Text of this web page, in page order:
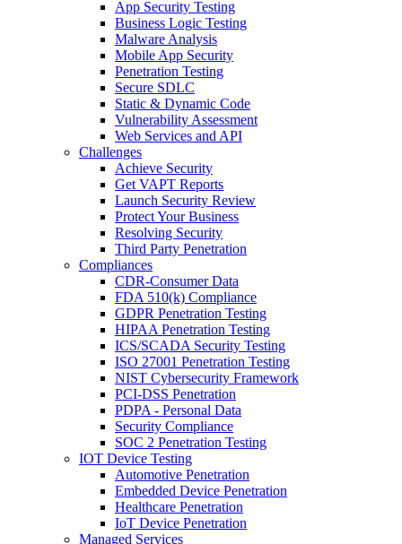
App Security Testing
Business Logic Testing
Malware Analysis
Mobile App Security
Penetration Testing
Secure SDLC
Static & Dynamic Code
Vulnerability Assessment
Web Services and API
Challenges
Achieve Security
Get VAPT Reports
Launch Security Review
Protect Your Business
Resolving Security
Third Party Penetration
Compliances
CDR-Consumer Data
FDA 510(k) Compliance
GDPR Penetration Testing
HIPAA Penetration Testing
ICS/SCADA Security Testing
ISO 27001 Penetration Testing
NIST Cybersecurity Framework
PCI-DSS Penetration
PDPA - Personal Data
Security Compliance
SOC 2 Penetration Testing
IOT Device Testing
Automotive Penetration
Embedded Device Penetration
Healthcare Penetration
IoT Device Penetration
Managed Services